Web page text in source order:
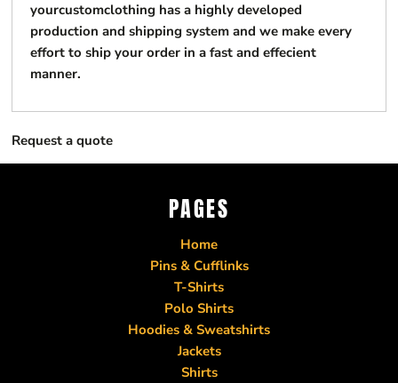
yourcustomclothing has a highly developed
production and shipping system and we make every
effort to ship your order in a fast and effecient
manner.
Request a quote
PAGES
Home
Pins & Cufflinks
T-Shirts
Polo Shirts
Hoodies & Sweatshirts
Jackets
Shirts